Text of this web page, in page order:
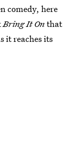
comedy, here
Bring It Onthat
it reaches its